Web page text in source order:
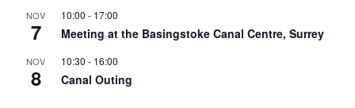
NOV
7
10:00 - 17:00
Meeting at the Basingstoke Canal Centre, Surrey
NOV
8
10:30 - 16:00
Canal Outing